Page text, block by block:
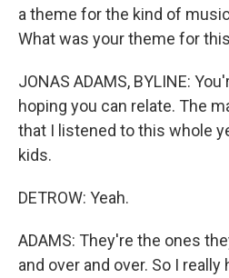
a theme for the kind of
What was your theme for
JONAS ADAMS, BYLINE:
hoping you can relate. The
that I listened to this whole
kids.
DETROW: Yeah.
ADAMS: They're the ones
and over and over. So I